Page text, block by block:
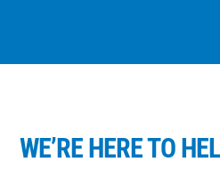
WE’RE HERE TO